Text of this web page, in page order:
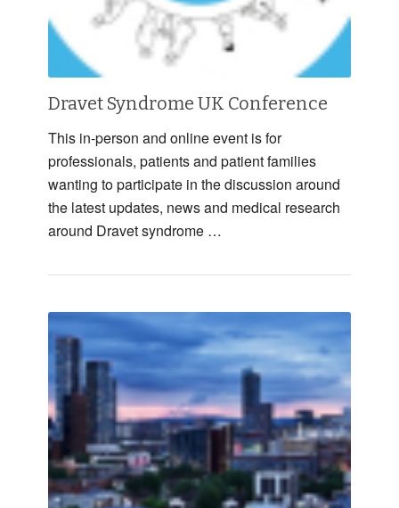
Dravet Syndrome UK Conference
This in-person and online event is for
professionals, patients and patient families
wanting to participate in the discussion around
the latest updates, news and medical research
around Dravet syndrome …